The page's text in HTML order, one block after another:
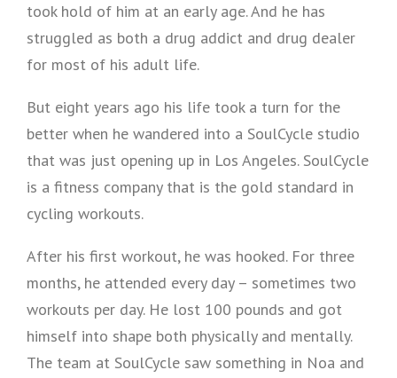
took hold of him at an early age. And he has
struggled as both a drug addict and drug dealer
for most of his adult life.
But eight years ago his life took a turn for the
better when he wandered into a SoulCycle studio
that was just opening up in Los Angeles. SoulCycle
is a fitness company that is the gold standard in
cycling workouts.
After his first workout, he was hooked. For three
months, he attended every day – sometimes two
workouts per day. He lost 100 pounds and got
himself into shape both physically and mentally.
The team at SoulCycle saw something in Noa and